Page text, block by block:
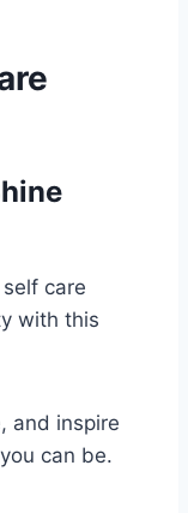
care
with this
and inspire
can be.